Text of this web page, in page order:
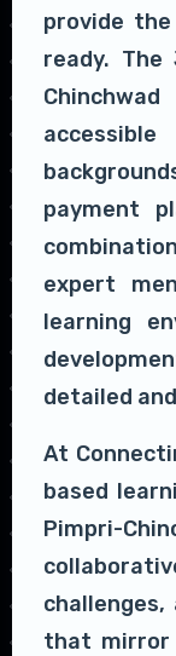
provide
ready.
payment
expert
learning
detailed
At
based
Pimpri-
that mirror